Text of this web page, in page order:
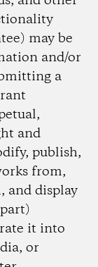
may be
and/or
a
and
publish,
from,
and display
it into
or